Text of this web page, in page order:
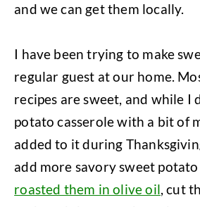
and we can get them locally.
I have been trying to make
regular guest at our home.
recipes are sweet, and while I
potato casserole with a bit of
added to it during
add more savory sweet potato
roasted them in olive oil, cut